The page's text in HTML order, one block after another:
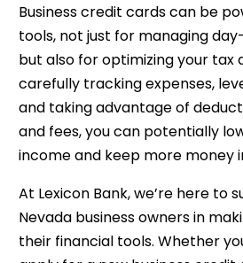
Business credit cards can be
tools, not just for managing
but also for optimizing your tax
carefully tracking expenses,
and taking advantage of
and fees, you can potentially
income and keep more money
At Lexicon Bank, we’re here to
Nevada business owners in
their financial tools. Whether